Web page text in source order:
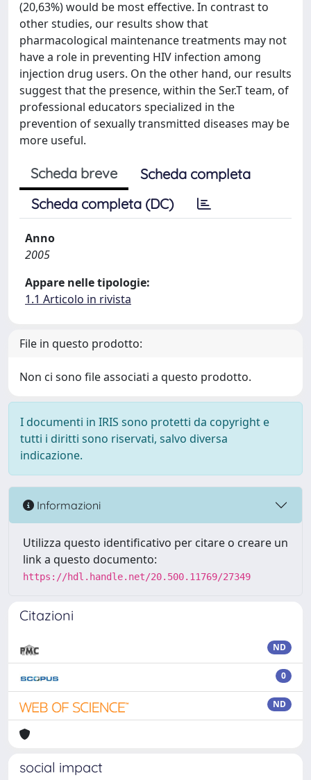
(20,63%) would be most effective. In contrast to
other studies, our results show that
pharmacological maintenance treatments may not
have a role in preventing HIV infection among
injection drug users. On the other hand, our results
suggest that the presence, within the Ser.T team, of
professional educators specialized in the
prevention of sexually transmitted diseases may be
more useful.
Scheda breve
Scheda completa
Scheda completa (DC)
Anno
2005
Appare nelle tipologie:
1.1 Articolo in rivista
File in questo prodotto:
Non ci sono file associati a questo prodotto.
I documenti in IRIS sono protetti da copyright e
tutti i diritti sono riservati, salvo diversa
indicazione.
Informazioni
Utilizza questo identificativo per citare o creare un
link a questo documento:
https://hdl.handle.net/20.500.11769/27349
Citazioni
ND
0
ND
social impact